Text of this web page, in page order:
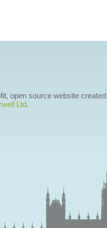
open source website
Ltd.